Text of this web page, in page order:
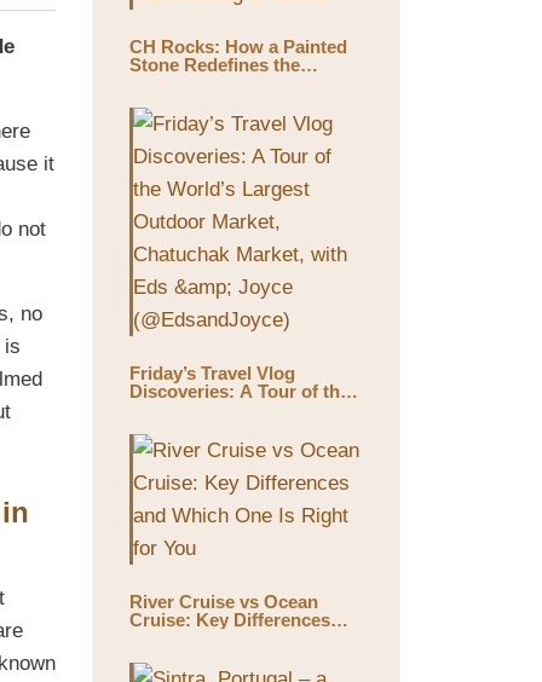
it
not
no
is
CH Rocks: How a Painted
Stone Redefines the
Friday’s Travel Vlog
Discoveries: A Tour of the
with Eds & Joyce
(@EdsandJoyce)
River Cruise vs Ocean
Cruise: Key Differences